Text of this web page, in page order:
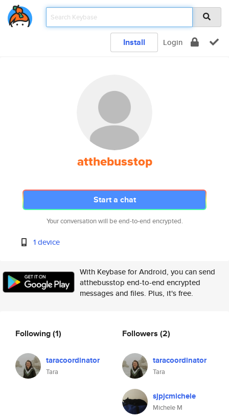
Install Login
atthebusstop
Start a chat
Your conversation will be end-to-end encrypted.
1 device
With Keybase for Android, you can send
atthebusstop end-to-end encrypted
messages and files. Plus, it's free.
Following(1)
taracoordinator
Tara
Followers (2)
taracoordinator
Tara
sjpjcmichele
Michele M